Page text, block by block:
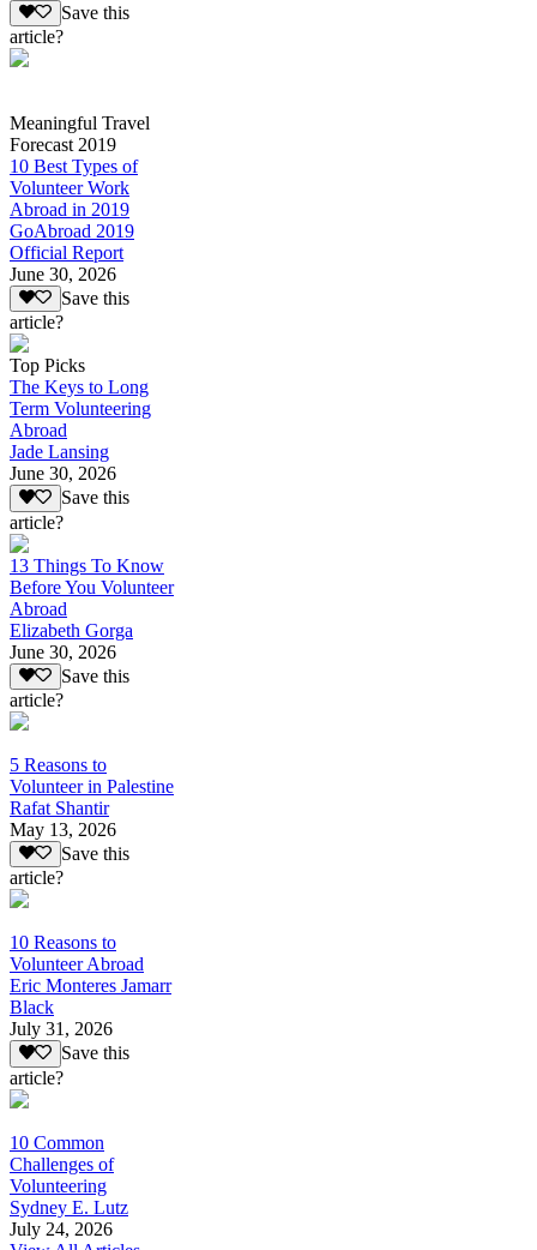
Save this
article?
Meaningful Travel
Forecast 2019
10 Best Types of
Volunteer Work
Abroad in 2019
GoAbroad 2019
Official Report
June 30, 2026
Save this
article?
Top Picks
The Keys to Long
Term Volunteering
Abroad
Jade Lansing
June 30, 2026
Save this
article?
13 Things To Know
Before You Volunteer
Abroad
Elizabeth Gorga
June 30, 2026
Save this
article?
5 Reasons to
Volunteer in Palestine
Rafat Shantir
May 13, 2026
Save this
article?
10 Reasons to
Volunteer Abroad
Eric Monteres Jamarr
Black
July 31, 2026
Save this
article?
10 Common
Challenges of
Volunteering
Sydney E. Lutz
July 24, 2026